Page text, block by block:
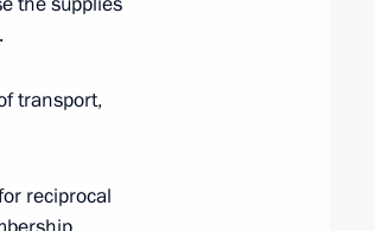
transport,
reciprocal